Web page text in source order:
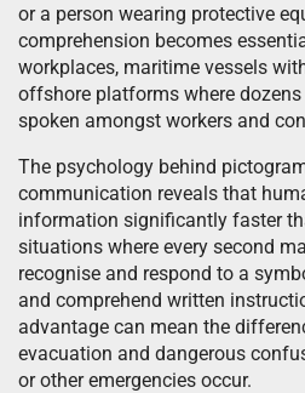
or a person wearing protective
comprehension becomes
workplaces, maritime vessels
offshore platforms where
spoken amongst workers and
The psychology behind
communication reveals that
information significantly faster
situations where every second
recognise and respond to a
and comprehend written
advantage can mean the
evacuation and dangerous
or other emergencies occur.